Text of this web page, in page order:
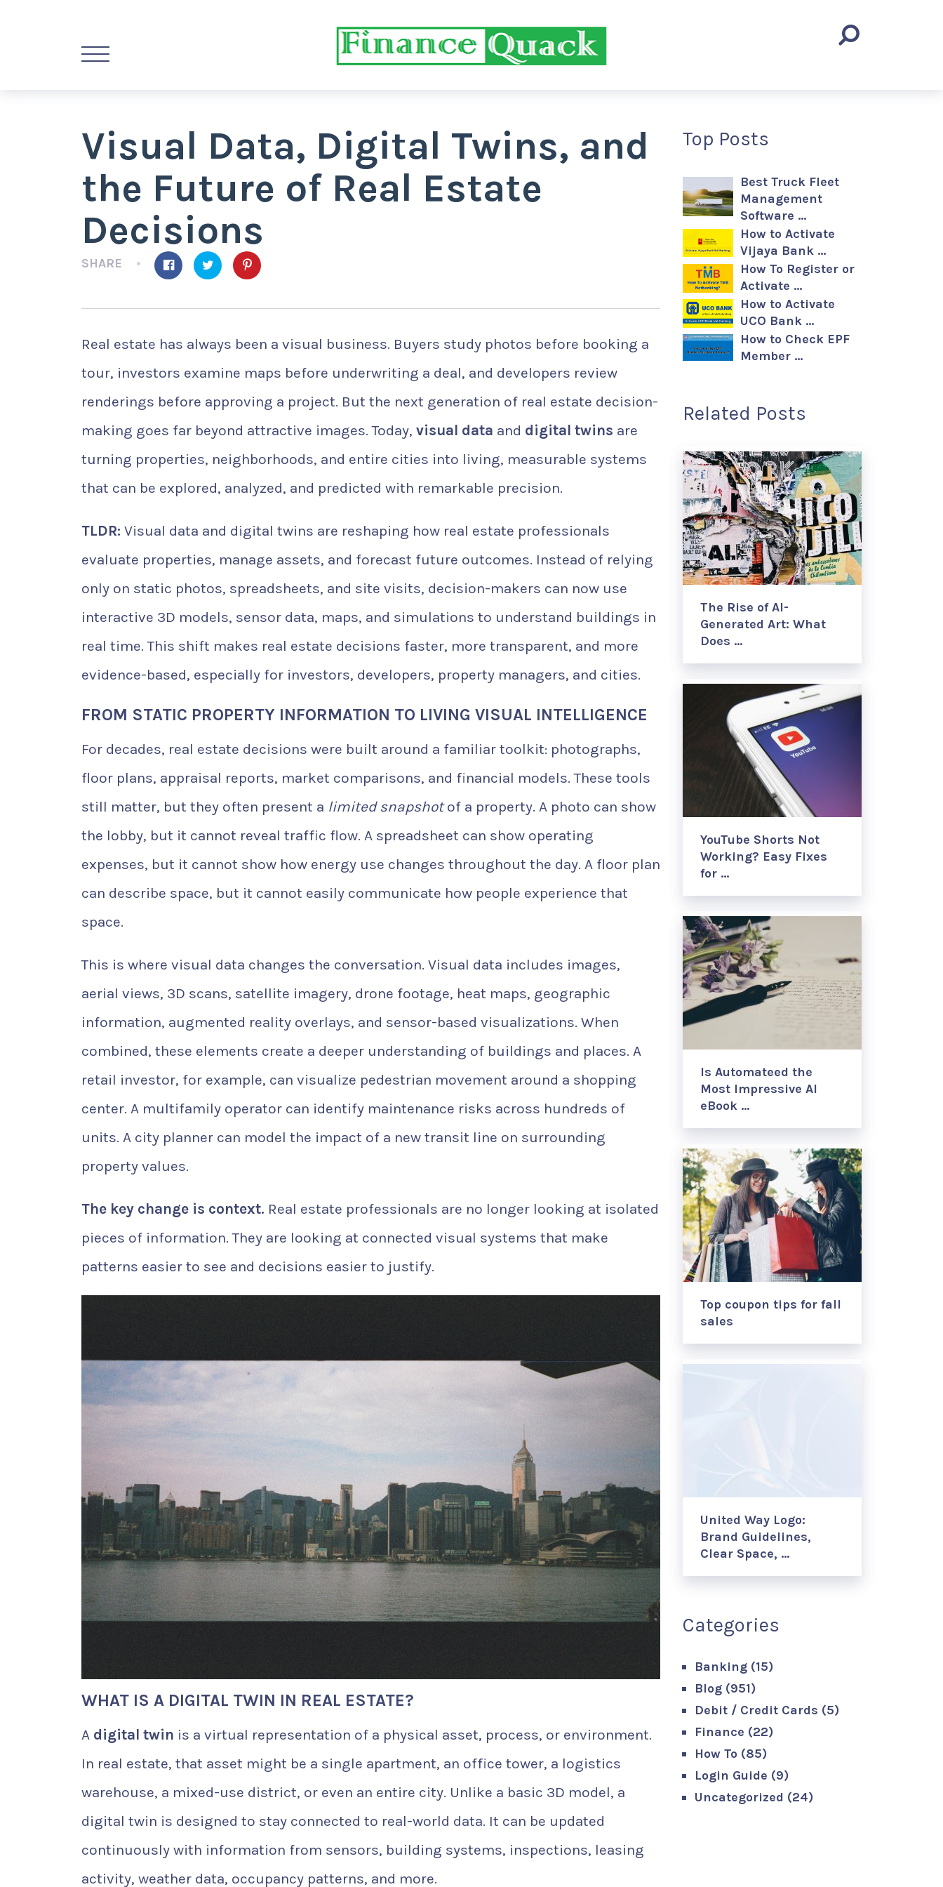
Visual Data, Digital Twins, and
the Future of Real Estate
Decisions
SHARE
Real estate has always been a visual business. Buyers study photos before booking a
tour, investors examine maps before underwriting a deal, and developers review
renderings before approving a project. But the next generation of real estate decision-
making goes far beyond attractive images. Today, visual data and digital twins are
turning properties, neighborhoods, and entire cities into living, measurable systems
that can be explored, analyzed, and predicted with remarkable precision.
TLDR: Visual data and digital twins are reshaping how real estate professionals
evaluate properties, manage assets, and forecast future outcomes. Instead of relying
only on static photos, spreadsheets, and site visits, decision-makers can now use
interactive 3D models, sensor data, maps, and simulations to understand buildings in
real time. This shift makes real estate decisions faster, more transparent, and more
evidence-based, especially for investors, developers, property managers, and cities.
FROM STATIC PROPERTY INFORMATION TO LIVING VISUAL INTELLIGENCE
For decades, real estate decisions were built around a familiar toolkit: photographs,
floor plans, appraisal reports, market comparisons, and financial models. These tools
still matter, but they often present a limited snapshotof a property. A photo can show
the lobby, but it cannot reveal traffic flow. A spreadsheet can show operating
expenses, but it cannot show how energy use changes throughout the day. A floor plan
can describe space, but it cannot easily communicate how people experience that
space.
This is where visual data changes the conversation. Visual data includes images,
aerial views, 3D scans, satellite imagery, drone footage, heat maps, geographic
information, augmented reality overlays, and sensor-based visualizations. When
combined, these elements create a deeper understanding of buildings and places. A
retail investor, for example, can visualize pedestrian movement around a shopping
center. A multifamily operator can identify maintenance risks across hundreds of
units. A city planner can model the impact of a new transit line on surrounding
property values.
The key change is context. Real estate professionals are no longer looking at isolated
pieces of information. They are looking at connected visual systems that make
patterns easier to see and decisions easier to justify.
WHAT IS A DIGITAL TWIN IN REAL ESTATE?
A digital twin is a virtual representation of a physical asset, process, or environment.
In real estate, that asset might be a single apartment, an office tower, a logistics
warehouse, a mixed-use district, or even an entire city. Unlike a basic 3D model, a
digital twin is designed to stay connected to real-world data. It can be updated
continuously with information from sensors, building systems, inspections, leasing
activity, weather data, occupancy patterns, and more.
Top Posts
Best Truck Fleet
Management
Software …
How to Activate
Vijaya Bank …
How To Register or
Activate …
How to Activate
UCO Bank …
How to Check EPF
Member …
Related Posts
The Rise of AI-
Generated Art: What
Does …
YouTube Shorts Not
Working? Easy Fixes
for …
Is Automateed the
Most Impressive AI
eBook …
Top coupon tips for fall
sales
United Way Logo:
Brand Guidelines,
Clear Space, …
Categories
Banking (15)
Blog (951)
Debit / Credit Cards (5)
Finance (22)
How To (85)
Login Guide (9)
Uncategorized (24)